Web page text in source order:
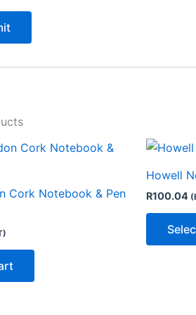
Cork Notebook & Pen
Howell
R100.04